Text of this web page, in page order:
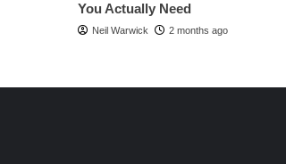
You Actually Need
Neil Warwick 2 months ago